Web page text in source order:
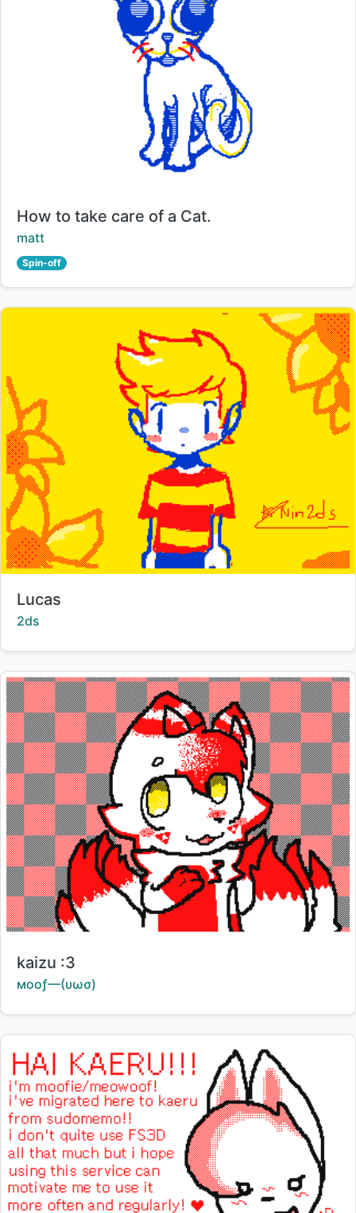
Title:
How to take care of a Cat.
Creator:
matt
Spin-off
Title:
Lucas
Creator:
2ds
Title:
kaizu :3
Creator:
мοοƒ—(υωσ)